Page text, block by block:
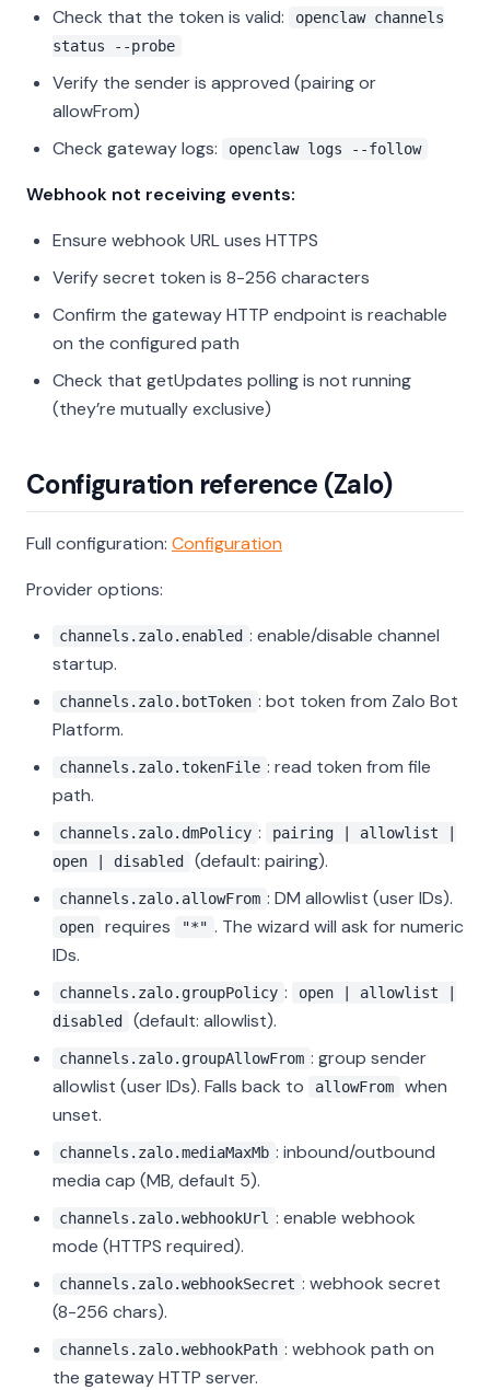
Check that the token is valid:
openclaw channels
status --probe
Verify the sender is approved (pairing or
allowFrom)
Check gateway logs:
openclaw logs --follow
Webhook not receiving events:
Ensure webhook URL uses HTTPS
Verify secret token is 8-256 characters
Confirm the gateway HTTP endpoint is reachable
on the configured path
Check that getUpdates polling is not running
(they’re mutually exclusive)
Configuration reference (Zalo)
Full configuration: Configuration
Provider options:
channels.zalo.enabled : enable/disable channel
startup.
channels.zalo.botToken : bot token from Zalo Bot
Platform.
channels.zalo.tokenFile : read token from file
path.
channels.zalo.dmPolicy :
pairing | allowlist |
open | disabled
(default: pairing).
channels.zalo.allowFrom : DM allowlist (user IDs).
open requires "*" . The wizard will ask for numeric
IDs.
channels.zalo.groupPolicy :
open | allowlist |
disabled
(default: allowlist).
channels.zalo.groupAllowFrom : group sender
allowlist (user IDs). Falls back to
allowFrom
when
unset.
channels.zalo.mediaMaxMb : inbound/outbound
media cap (MB, default 5).
channels.zalo.webhookUrl : enable webhook
mode (HTTPS required).
channels.zalo.webhookSecret : webhook secret
(8-256 chars).
channels.zalo.webhookPath : webhook path on
the gateway HTTP server.